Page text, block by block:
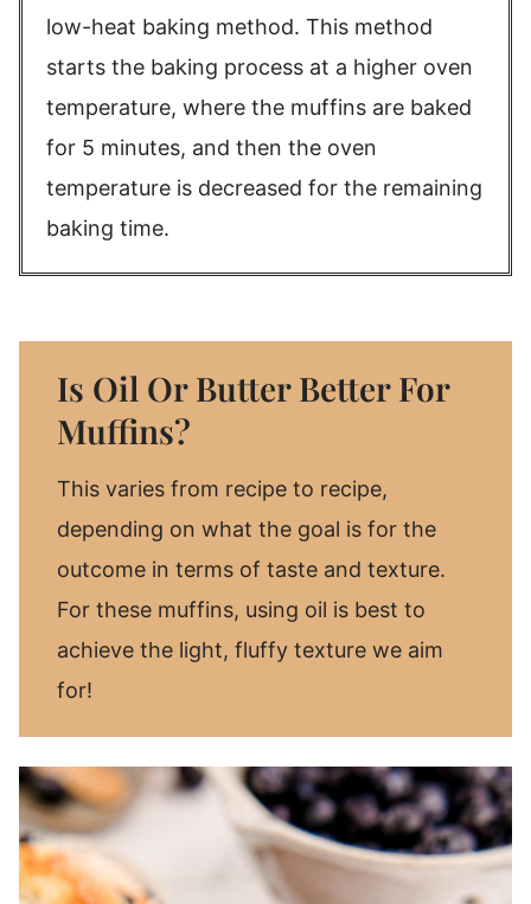
low-heat baking method. This method
starts the baking process at a higher oven
temperature, where the muffins are baked
for 5 minutes, and then the oven
temperature is decreased for the remaining
baking time.
Is Oil Or Butter Better For
Muffins?
This varies from recipe to recipe,
depending on what the goal is for the
outcome in terms of taste and texture.
For these muffins, using oil is best to
achieve the light, fluffy texture we aim
for!